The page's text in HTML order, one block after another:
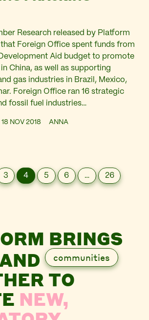
Research released by Platform
Foreign Office spent funds from
Aid budget to promote
China, as well as supporting
gas industries in Brazil, Mexico,
Foreign Office ran 16 strategic
fossil fuel industries…
18 NOV 2018 ANNA
3 4 5 6 … 26
BRINGS
communities
TO
NEW,